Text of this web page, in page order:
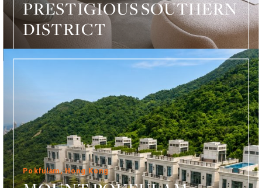
PRESTIGIOUS SOUTHERN
DISTRICT
Pokfulam, Hong Kong